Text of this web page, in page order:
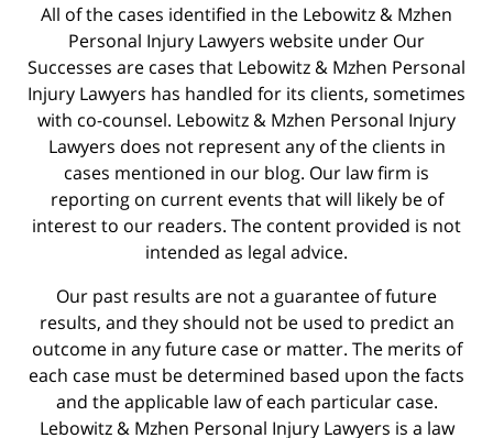
All of the cases identified in the Lebowitz & Mzhen
Personal Injury Lawyers website under Our
Successes are cases that Lebowitz & Mzhen Personal
Injury Lawyers has handled for its clients, sometimes
with co-counsel. Lebowitz & Mzhen Personal Injury
Lawyers does not represent any of the clients in
cases mentioned in our blog. Our law firm is
reporting on current events that will likely be of
interest to our readers. The content provided is not
intended as legal advice.
Our past results are not a guarantee of future
results, and they should not be used to predict an
outcome in any future case or matter. The merits of
each case must be determined based upon the facts
and the applicable law of each particular case.
Lebowitz & Mzhen Personal Injury Lawyers is a law